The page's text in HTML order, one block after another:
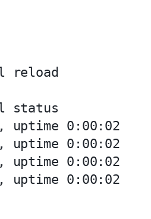
reload
status
uptime 0:00:02
uptime 0:00:02
uptime 0:00:02
uptime 0:00:02